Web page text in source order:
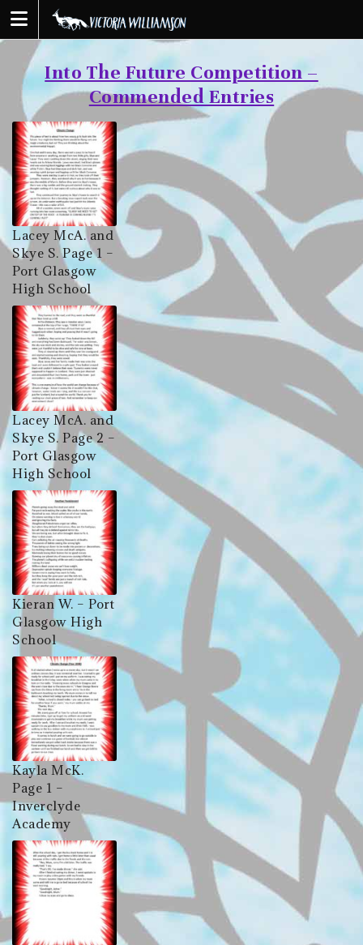
content
Into The Future Competition –
Commended Entries
Lacey McA. and
Skye S. Page 1 –
Port Glasgow
High School
Lacey McA. and
Skye S. Page 2 –
Port Glasgow
High School
Kieran W. – Port
Glasgow High
School
Kayla McK.
Page 1 –
Inverclyde
Academy